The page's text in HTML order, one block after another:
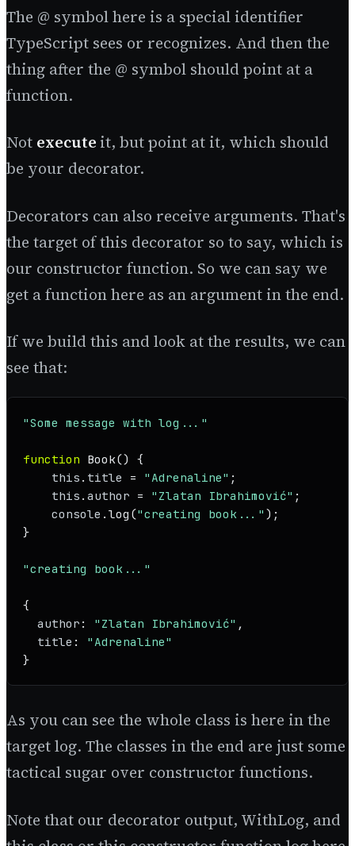
The @ symbol here is a special identifier
TypeScript sees or recognizes. And then the
thing after the @ symbol should point at a
function.
Not execute it, but point at it, which should
be your decorator.
Decorators can also receive arguments. That's
the target of this decorator so to say, which is
our constructor function. So we can say we
get a function here as an argument in the end.
If we build this and look at the results, we can
see that:
"Some message with log..."
function Book() {
this . title = "Adrenaline" ;
this . author = "Zlatan Ibrahimović" ;
console . log ("creating book..." );
}
"creating book..."
{
author : "Zlatan Ibrahimović" ,
title : "Adrenaline"
As you can see the whole class is here in the
target log. The classes in the end are just some
tactical sugar over constructor functions.
Note that our decorator output, WithLog, and